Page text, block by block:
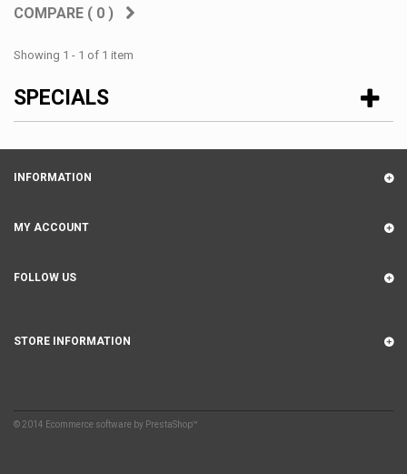
COMPARE ( 0 )
Showing 1 - 1 of 1 item
SPECIALS
INFORMATION
© 2014 Ecommerce software by PrestaShop™
MY ACCOUNT
FOLLOW US
STORE INFORMATION